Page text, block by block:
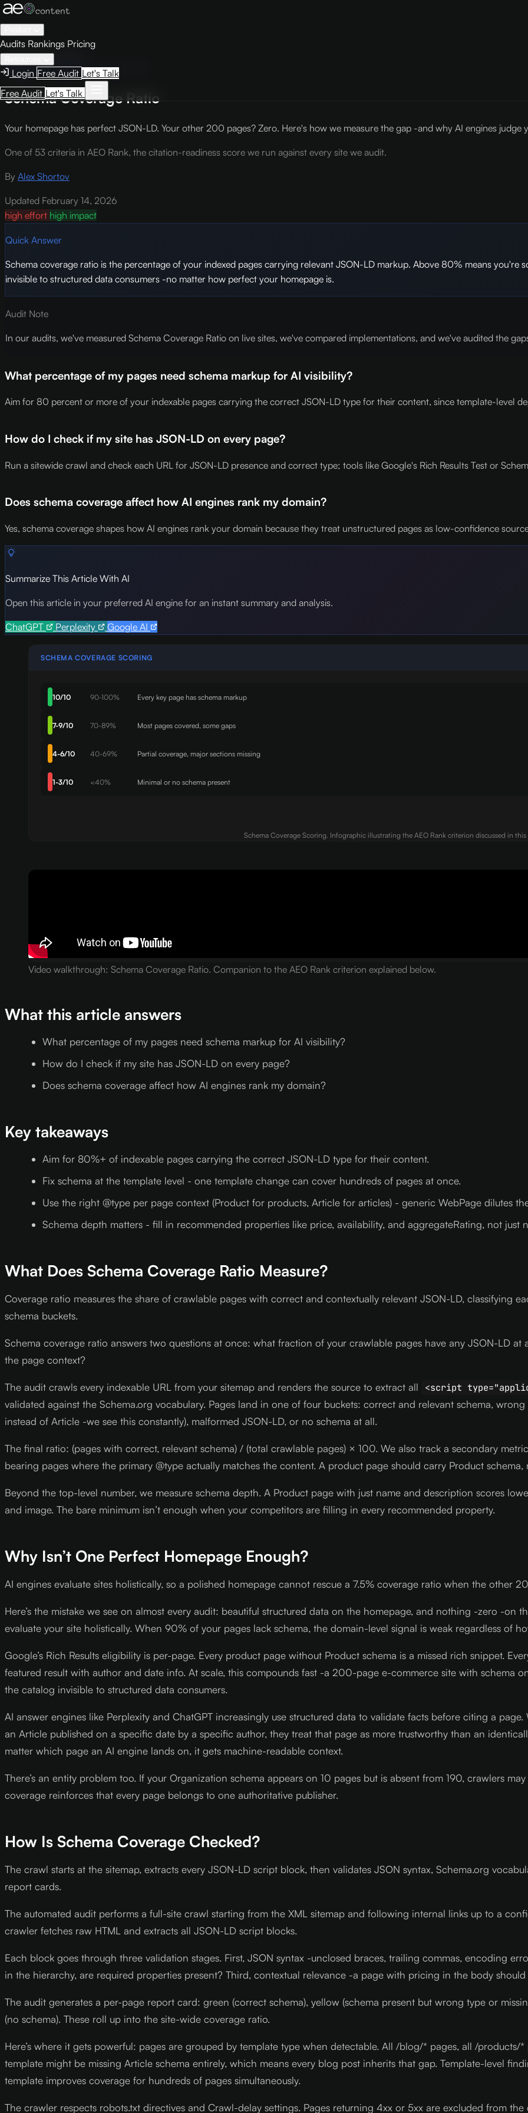
Audits Rankings Pricing
Login Free Audit Let's Talk
Free Audit Let's Talk
← Knowledge Base
AEO Scoring CriteriaCriterion TA3
Schema Coverage Ratio
Your homepage has perfect JSON-LD. Your other 200 pages? Zero. Here's how we measure the gap -and why AI engines judge
One of 53 criteria in AEO Rank, the citation-readiness score we run against every site we audit.
By Alex Shortov
Updated February 14, 2026
high effort high impact
Quick Answer
Schema coverage ratio is the percentage of your indexed pages carrying relevant JSON-LD markup. Above 80% means you're
invisible to structured data consumers -no matter how perfect your homepage is.
Audit Note
In our audits, we've measured Schema Coverage Ratio on live sites, we've compared implementations, and we've audited the
What percentage of my pages need schema markup for AI visibility?
Aim for 80 percent or more of your indexable pages carrying the correct JSON-LD type for their content, since template-level
How do I check if my site has JSON-LD on every page?
Run a sitewide crawl and check each URL for JSON-LD presence and correct type; tools like Google's Rich Results Test or
Does schema coverage affect how AI engines rank my domain?
Yes, schema coverage shapes how AI engines rank your domain because they treat unstructured pages as low-confidence
Summarize This Article With AI
Open this article in your preferred AI engine for an instant summary and analysis.
ChatGPT Perplexity Google AI
SCHEMA COVERAGE SCORING
10/10 90-100% Every key page has schema markup
7-9/10 70-89% Most pages covered, some gaps
4-6/10 40-69% Partial coverage, major sections missing
1-3/10 <40% Minimal or no schema present
Schema Coverage Scoring. Infographic illustrating the AEO Rank criterion discussed in this
Video walkthrough: Schema Coverage Ratio. Companion to the AEO Rank criterion explained below.
What this article answers
What percentage of my pages need schema markup for AI visibility?
How do I check if my site has JSON-LD on every page?
Does schema coverage affect how AI engines rank my domain?
Key takeaways
Aim for 80%+ of indexable pages carrying the correct JSON-LD type for their content.
Fix schema at the template level - one template change can cover hundreds of pages at once.
Use the right @type per page context (Product for products, Article for articles) - generic WebPage dilutes
Schema depth matters - fill in recommended properties like price, availability, and aggregateRating, not just
What Does Schema Coverage Ratio Measure?
Coverage ratio measures the share of crawlable pages with correct and contextually relevant JSON-LD, classifying
schema buckets.
Schema coverage ratio answers two questions at once: what fraction of your crawlable pages have any JSON-LD at
the page context?
The audit crawls every indexable URL from your sitemap and renders the source to extract all <script
validated against the Schema.org vocabulary. Pages land in one of four buckets: correct and relevant schema,
instead of Article -we see this constantly), malformed JSON-LD, or no schema at all.
The final ratio: (pages with correct, relevant schema) / (total crawlable pages) × 100. We also track a secondary
bearing pages where the primary @type actually matches the content. A product page should carry Product schema,
Beyond the top-level number, we measure schema depth. A Product page with just name and description scores
and image. The bare minimum isn’t enough when your competitors are filling in every recommended property.
Why Isn’t One Perfect Homepage Enough?
AI engines evaluate sites holistically, so a polished homepage cannot rescue a 7.5% coverage ratio when the other
Here’s the mistake we see on almost every audit: beautiful structured data on the homepage, and nothing -zero -on
evaluate your site holistically. When 90% of your pages lack schema, the domain-level signal is weak regardless of
Google’s Rich Results eligibility is per-page. Every product page without Product schema is a missed rich snippet.
featured result with author and date info. At scale, this compounds fast -a 200-page e-commerce site with schema
the catalog invisible to structured data consumers.
AI answer engines like Perplexity and ChatGPT increasingly use structured data to validate facts before citing a
an Article published on a specific date by a specific author, they treat that page as more trustworthy than an
matter which page an AI engine lands on, it gets machine-readable context.
There’s an entity problem too. If your Organization schema appears on 10 pages but is absent from 190, crawlers
coverage reinforces that every page belongs to one authoritative publisher.
How Is Schema Coverage Checked?
The crawl starts at the sitemap, extracts every JSON-LD script block, then validates JSON syntax, Schema.org
report cards.
The automated audit performs a full-site crawl starting from the XML sitemap and following internal links up to a
crawler fetches raw HTML and extracts all JSON-LD script blocks.
Each block goes through three validation stages. First, JSON syntax -unclosed braces, trailing commas, encoding
in the hierarchy, are required properties present? Third, contextual relevance -a page with pricing in the body
The audit generates a per-page report card: green (correct schema), yellow (schema present but wrong type or
(no schema). These roll up into the site-wide coverage ratio.
Here’s where it gets powerful: pages are grouped by template type when detectable. All /blog/* pages, all /products/
template might be missing Article schema entirely, which means every blog post inherits that gap. Template-level
template improves coverage for hundreds of pages simultaneously.
The crawler respects robots.txt directives and Crawl-delay settings. Pages returning 4xx or 5xx are excluded from